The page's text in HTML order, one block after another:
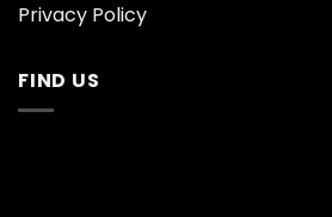
Privacy Policy
FIND US